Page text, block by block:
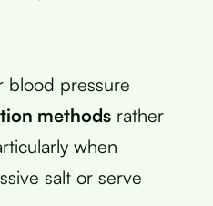
blood pressure
methods rather
when
salt or serve